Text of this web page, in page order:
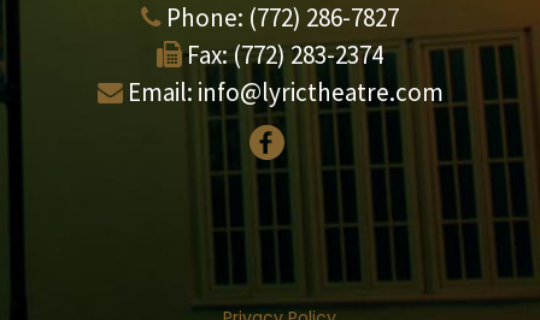
Phone: (772) 286-7827
Fax: (772) 283-2374
Email: info@lyrictheatre.com